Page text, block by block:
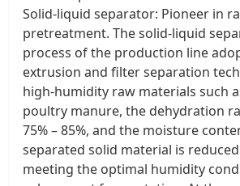
Solid-liquid separator: Pioneer in
pretreatment. The solid-liquid
process of the production line
extrusion and filter separation
high-humidity raw materials such
poultry manure, the dehydration
75% – 85%, and the moisture
separated solid material is reduced
meeting the optimal humidity